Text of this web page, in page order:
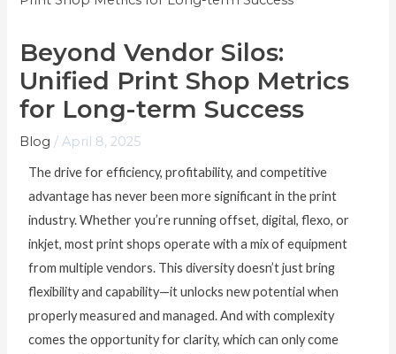
Beyond Vendor Silos:
Unified Print Shop Metrics
for Long-term Success
Blog /April 8, 2025
The drive for efficiency, profitability, and competitive
advantage has never been more significant in the print
industry. Whether you’re running offset, digital, flexo, or
inkjet, most print shops operate with a mix of equipment
from multiple vendors. This diversity doesn’t just bring
flexibility and capability—it unlocks new potential when
properly measured and managed. And with complexity
comes the opportunity for clarity, which can only come